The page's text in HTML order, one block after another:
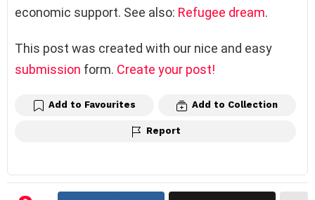
economic support. See also: Refugee dream.
This post was created with our nice and easy
submission form. Create your post!
Add to Favourites Add to Collection
Report